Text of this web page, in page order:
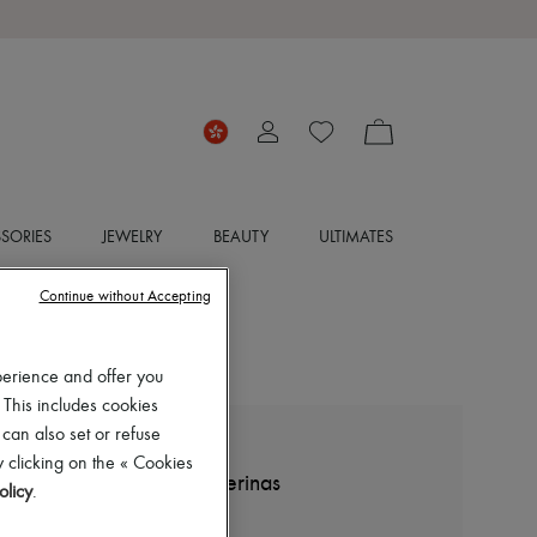
JEWELRY BEAUTY ULTIMATES
THE ROW
Boheme Mary Jane ballerinas
and offer you
includes cookies
also set or refuse
clicking on the « Cookies
.
Continue without Accepting